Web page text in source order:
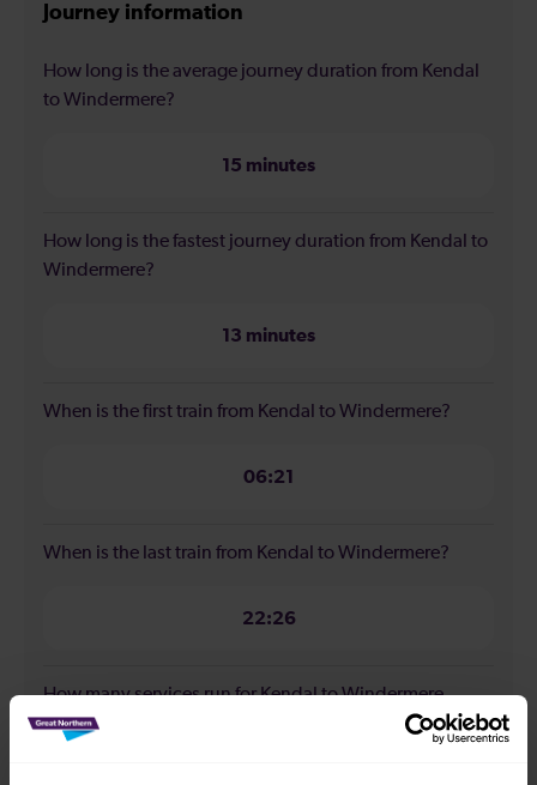
Journey information
How long is the average journey duration from Kendal
to Windermere?
15 minutes
How long is the fastest journey duration from Kendal to
Windermere?
13 minutes
When is the first train from Kendal to Windermere?
06:21
When is the last train from Kendal to Windermere?
22:26
How many services run for Kendal to Windermere
today?